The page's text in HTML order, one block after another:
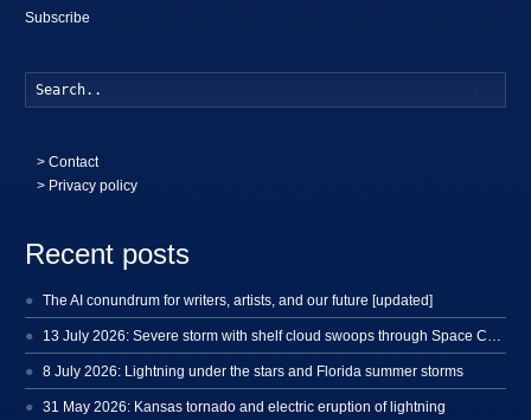
Subscribe
>Contact
> Privacy policy
Recent posts
The AI conundrum for writers, artists, and our future [updated]
8 July 2026: Lightning under the stars and Florida summer storms
31 May 2026: Kansas tornado and electric eruption of lightning